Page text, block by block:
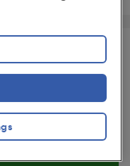
★★★★★
★★★★★(279)